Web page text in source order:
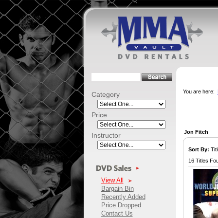
Category
Price
Instructor
View All
Bargain Bin
Recently Added
Price Dropped
Contact Us
You are here:
Jon Fitch
Sort By:
16 Titles